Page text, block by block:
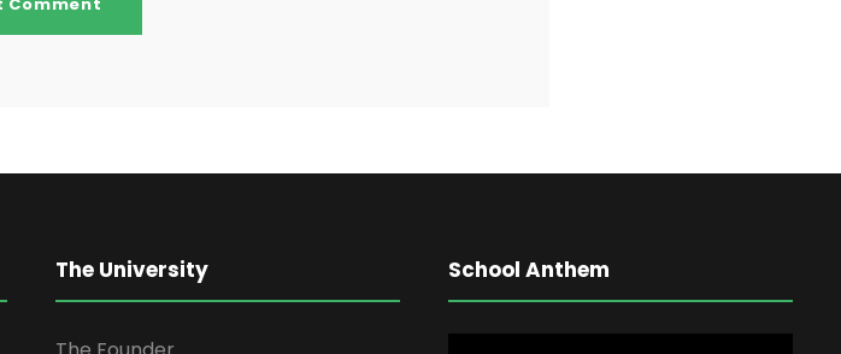
The University School Anthem